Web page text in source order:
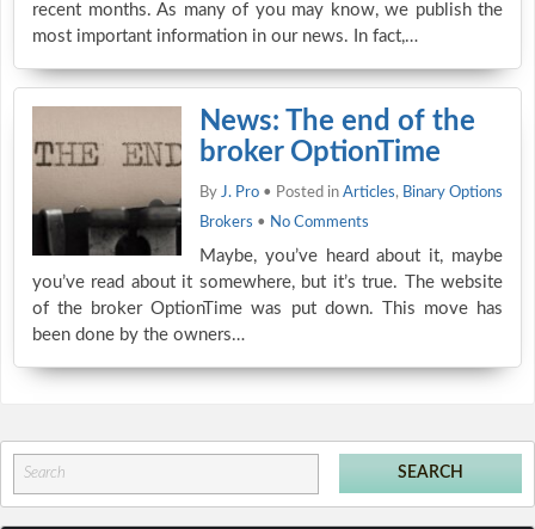
recent months. As many of you may know, we publish the
most important information in our news. In fact,…
News: The end of the
broker OptionTime
By J. Pro • Posted in Articles, Binary Options
Brokers • No Comments
Maybe, you’ve heard about it, maybe
you’ve read about it somewhere, but it’s true. The website
of the broker OptionTime was put down. This move has
been done by the owners…